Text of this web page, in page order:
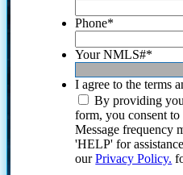
Phone*
Your NMLS#*
I agree to the terms
By providing
form, you consent to
Message frequency
'HELP' for
ourPrivacy Policy.